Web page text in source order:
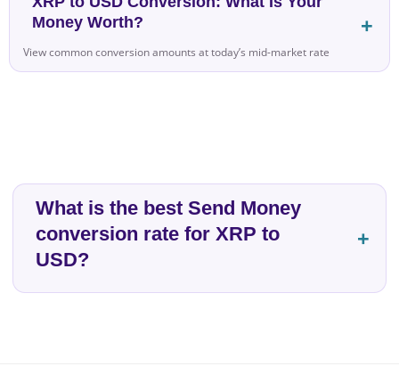
Money Worth?
View common conversion amounts at today’s mid-market rate
What is the best Send Money
conversion rate for XRP to
USD?